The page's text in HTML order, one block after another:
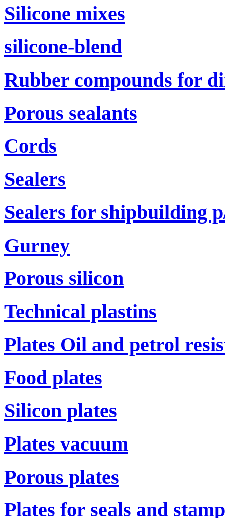
Silicone mixes
silicone-blend
Rubber compounds for
Porous sealants
Cords
Sealers
Sealers for shipbuilding
Gurney
Porous silicon
Technical plastins
Plates Oil and petrol
Food plates
Silicon plates
Plates vacuum
Porous plates
Plates for seals and